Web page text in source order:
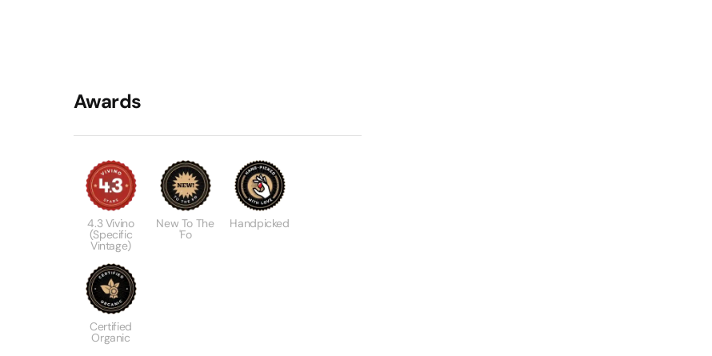
Awards
4.3 Vivino
(specific
Vintage)
New To The
'Fo
Handpicked
Certified
Organic